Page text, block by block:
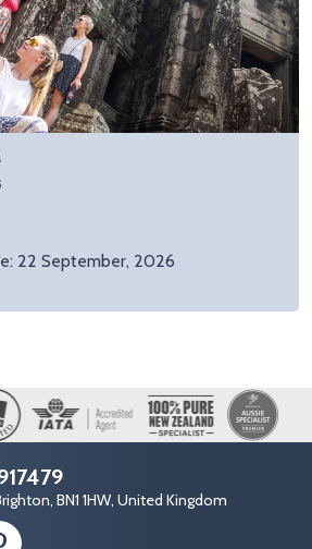
22 September, 2026
BN1 1HW, United Kingdom